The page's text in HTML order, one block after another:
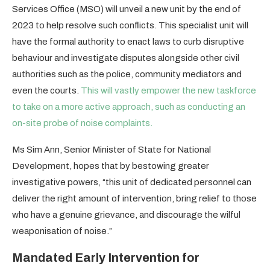
Services Office (MSO) will unveil a new unit by the end of
2023 to help resolve such conflicts. This specialist unit will
have the formal authority to enact laws to curb disruptive
behaviour and investigate disputes alongside other civil
authorities such as the police, community mediators and
even the courts. This will vastly empower the new taskforce
to take on a more active approach, such as conducting an
on-site probe of noise complaints.
Ms Sim Ann, Senior Minister of State for National
Development, hopes that by bestowing greater
investigative powers, “this unit of dedicated personnel can
deliver the right amount of intervention, bring relief to those
who have a genuine grievance, and discourage the wilful
weaponisation of noise.”
Mandated Early Intervention for